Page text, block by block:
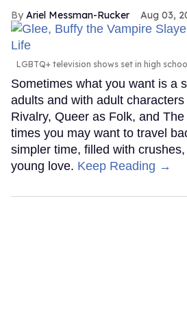
Ariel Messman-Rucker Aug 03,
LGBTQ+ television shows set in high
Sometimes what you want is a
adults and with adult
Rivalry, Queer as Folk, and
times you may want to travel
simpler time, filled with
young love. Keep Reading →